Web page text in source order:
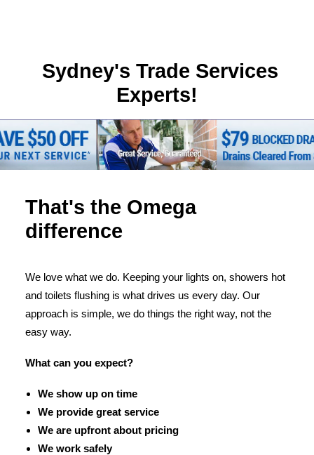
Sydney's Trade Services
Experts!
That's the Omega
difference
We love what we do. Keeping your lights on, showers hot
and toilets flushing is what drives us every day. Our
approach is simple, we do things the right way, not the
easy way.
What can you expect?
We show up on time
We provide great service
We are upfront about pricing
We work safely